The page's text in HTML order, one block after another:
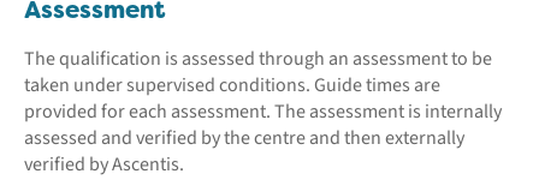
Assessment
The qualification is assessed through an assessment to be
taken under supervised conditions. Guide times are
provided for each assessment. The assessment is internally
assessed and verified by the centre and then externally
verified by Ascentis.